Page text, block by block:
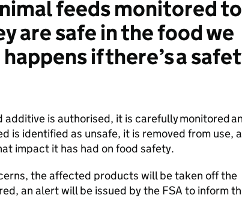
feeds monitored to
are safe in the food we
if there’s a
additive is authorised, it is carefully monitored
is identified as unsafe, it is removed from use,
impact it has had on food safety.
the affected products will be taken off the
an alert will be issued by the FSA to inform